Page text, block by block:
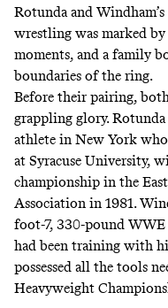
Rotunda and
wrestling was marked
moments, and a family
boundaries of the ring.
Before their pairing,
grappling glory.
athlete in New York
at Syracuse University,
championship in the
Association in 1981.
foot-7, 330-pound
had been training with
possessed all the tools
Heavyweight